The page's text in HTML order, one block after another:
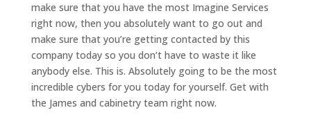
make sure that you have the most Imagine Services
right now, then you absolutely want to go out and
make sure that you’re getting contacted by this
company today so you don’t have to waste it like
anybody else. This is. Absolutely going to be the most
incredible cybers for you today for yourself. Get with
the James and cabinetry team right now.